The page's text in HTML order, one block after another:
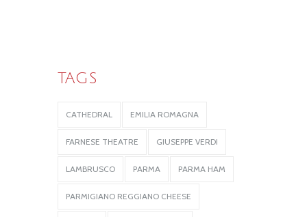
TAGS
CATHEDRAL EMILIA ROMAGNA
FARNESE THEATRE GIUSEPPE VERDI
LAMBRUSCO PARMA PARMA HAM
PARMIGIANO REGGIANO CHEESE